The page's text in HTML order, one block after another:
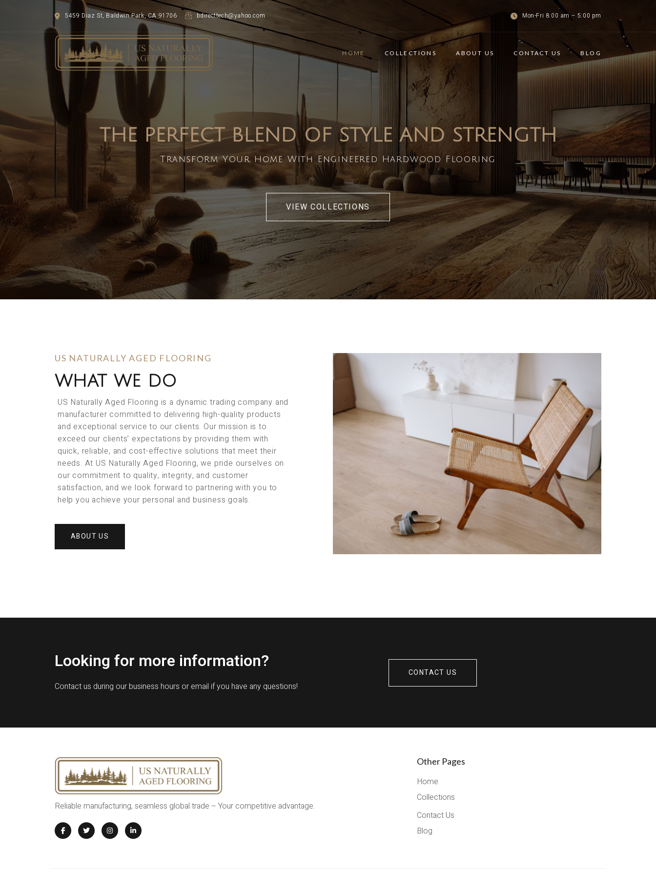
5459 Diaz St, Baldwin Park, CA 91706 bdirecttech@yahoo.com Mon-Fri 8:00 am – 5:00 pm
HOME COLLECTIONS ABOUT US CONTACT US BLOG
THE PERFECT BLEND OF STYLE AND STRENGTH
Transform Your Home With Engineered Hardwood Flooring
VIEW COLLECTIONS
US NATURALLY AGED FLOORING
WHAT WE DO
US Naturally Aged Flooring is a dynamic trading company and
manufacturer committed to delivering high-quality products
and exceptional service to our clients. Our mission is to
exceed our clients’ expectations by providing them with
quick, reliable, and cost-effective solutions that meet their
needs. At US Naturally Aged Flooring, we pride ourselves on
our commitment to quality, integrity, and customer
satisfaction, and we look forward to partnering with you to
help you achieve your personal and business goals.
ABOUT US
Looking for more information?
Contact us during our business hours or email if you have any questions!
CONTACT US
Reliable manufacturing, seamless global trade – Your competitive advantage.
Other Pages
Home
Collections
Contact Us
Blog